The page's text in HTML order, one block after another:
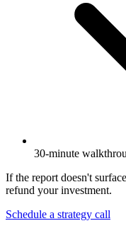
30-minute
If the report doesn't
refund your investment.
Schedule a strategy call